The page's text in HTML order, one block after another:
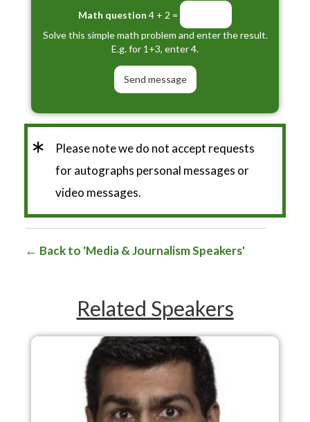
Math question 4 + 2 =
Solve this simple math problem and enter the result.
E.g. for 1+3, enter 4.
*
Please note we do not accept requests
for autographs personal messages or
video messages.
Back to 'Media & Journalism Speakers'
Related Speakers